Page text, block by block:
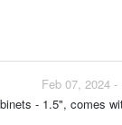
Feb 07, 2024
- 1.5", comes